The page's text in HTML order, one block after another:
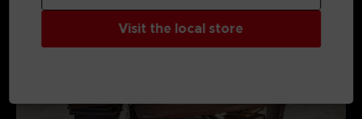
Visit the local store